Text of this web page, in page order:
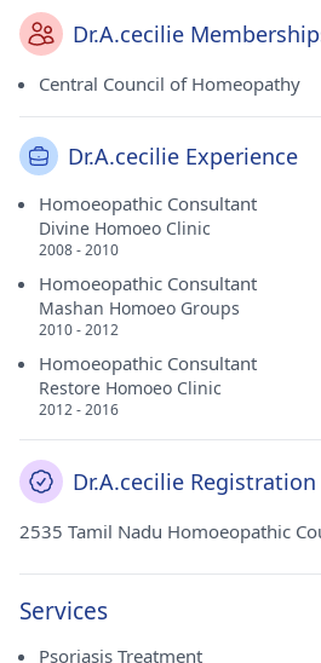
Dr.A.cecilie
Central Council of Homeopathy
Dr.A.cecilie Experience
Homoeopathic Consultant
Divine Homoeo Clinic
2008 - 2010
Homoeopathic Consultant
Mashan Homoeo Groups
2010 - 2012
Homoeopathic Consultant
Restore Homoeo Clinic
2012 - 2016
Dr.A.cecilie Registration
2535 Tamil Nadu Homoeopathic
Services
Psoriasis Treatment